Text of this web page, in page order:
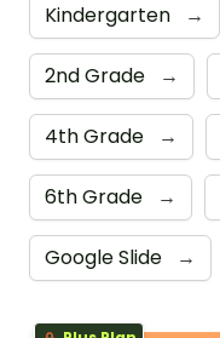
Kindergarten →
2nd Grade →
4th Grade →
6th Grade →
Google Slide →